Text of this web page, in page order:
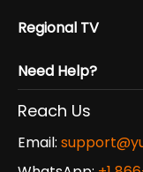
Regional TV
Need Help?
Reach Us
Email: